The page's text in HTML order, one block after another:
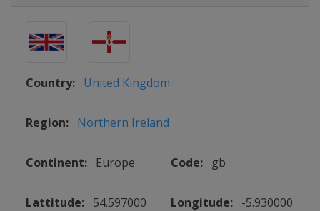
Country: United Kingdom
Region: Northern Ireland
Continent: Europe Code: gb
Lattitude: 54.597000 Longitude: -5.930000